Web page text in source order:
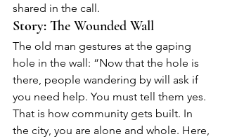
shared in the call.
Story: The Wounded Wall
The old man gestures at the gaping
hole in the wall: “Now that the hole is
there, people wandering by will ask if
you need help. You must tell them yes.
That is how community gets built. In
the city, you are alone and whole. Here,